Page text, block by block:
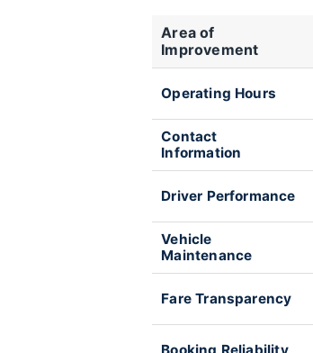
Area of
Improvement
Operating Hours
Contact
Information
Driver Performance
Vehicle
Maintenance
Fare Transparency